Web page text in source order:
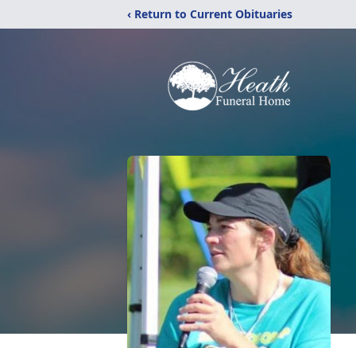
‹ Return to Current Obituaries